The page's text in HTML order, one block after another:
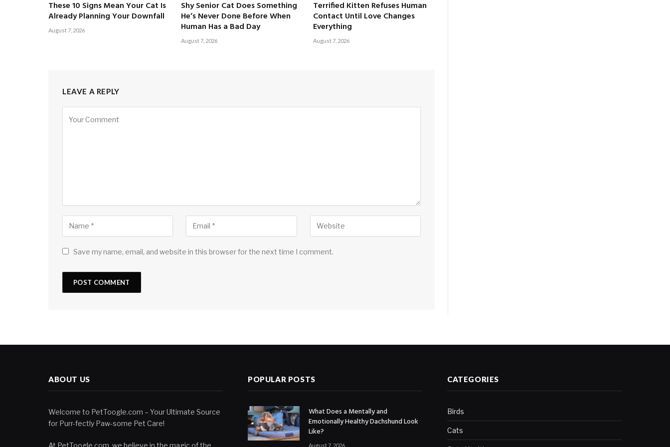
These 10 Signs Mean Your Cat Is
Already Planning Your Downfall
August 7, 2026
Shy Senior Cat Does Something
He’s Never Done Before When
Human Has a Bad Day
August 7, 2026
Terrified Kitten Refuses Human
Contact Until Love Changes
Everything
August 7, 2026
LEAVE A REPLY
Save my name, email, and website in this browser for the next time I comment.
ABOUT US
Welcome to PetToogle.com – Your Ultimate Source
for Purr-fectly Paw-some Pet Care!
At PetToogle.com, we believe in the magic of the
POPULAR POSTS
What Does a Mentally and
Emotionally Healthy Dachshund Look
Like?
August 7, 2026
CATEGORIES
Birds
Cats